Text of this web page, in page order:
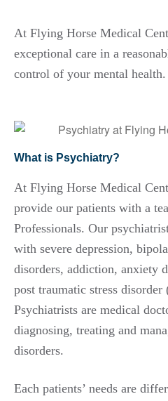
At Flying Horse Medical
exceptional care in a
control of your mental health.
What is Psychiatry?
At Flying Horse Medical
provide our patients with a
Professionals. Our
with severe depression,
disorders, addiction, anxiety
post traumatic stress disorder
Psychiatrists are medical
diagnosing, treating and
disorders.
Each patients’ needs are